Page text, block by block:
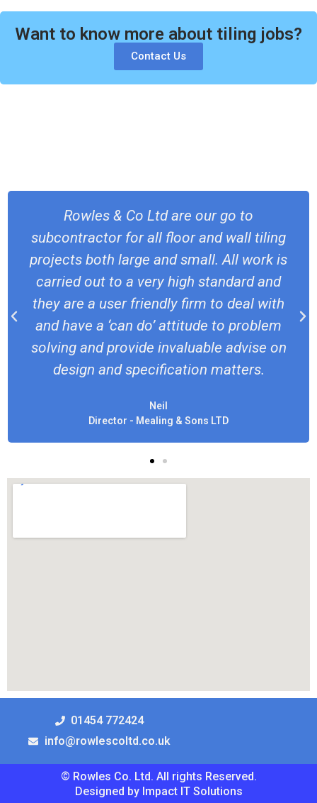
Want to know more about tiling jobs?
Contact Us
is
I’ve been a QS in the south west for
20 years and have regularly called
Rowles & Co to complete my
subcontract packages. The team are
responsive, always a good finish
definitely be using again!
Senior QS - Beard Construction
01454 772424
info@rowlescoltd.co.uk
© Rowles Co. Ltd. All rights Reserved.
Designed by Impact IT Solutions